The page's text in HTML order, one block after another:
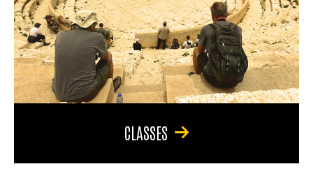
CLASSES